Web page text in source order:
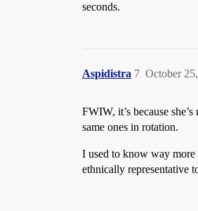
seconds.
Aspidistra October
7
FWIW, it’s because
same ones in rotation.
I used to know way more
ethnically representative